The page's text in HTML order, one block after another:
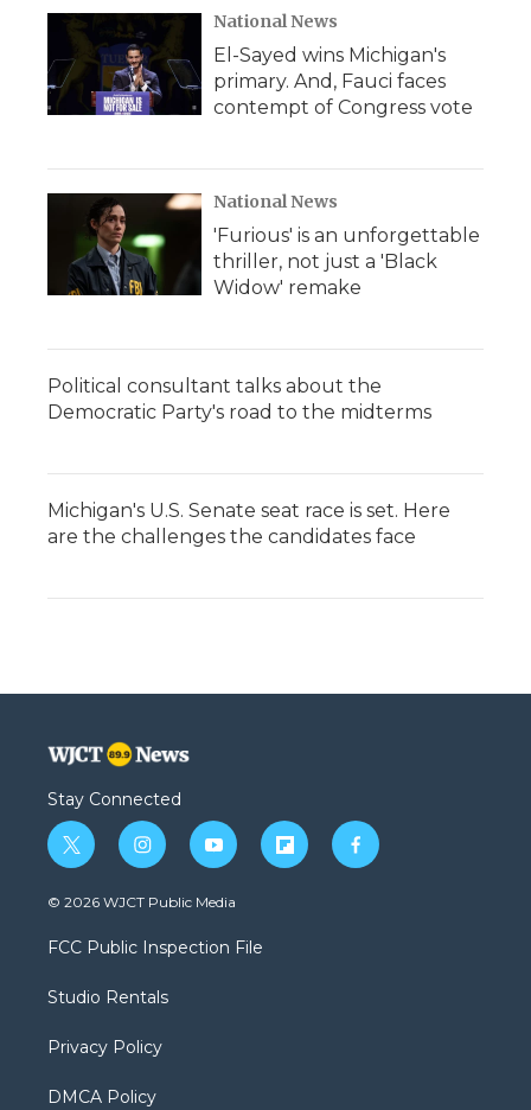
National News
El-Sayed wins Michigan's
primary. And, Fauci faces
contempt of Congress vote
National News
'Furious' is an unforgettable
thriller, not just a 'Black
Widow' remake
Political consultant talks about the
Democratic Party's road to the midterms
Michigan's U.S. Senate seat race is set. Here
are the challenges the candidates face
Stay Connected
t
w
i
t
e
i
n
s
a
g
a
y
o
u
b
f
l
f
a
© 2026 WJCT Public Media
FCC Public Inspection File
Studio Rentals
Privacy Policy
DMCA Policy